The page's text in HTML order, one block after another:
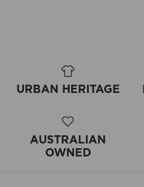
URBAN HERITAGE
AUSTRALIAN
OWNED